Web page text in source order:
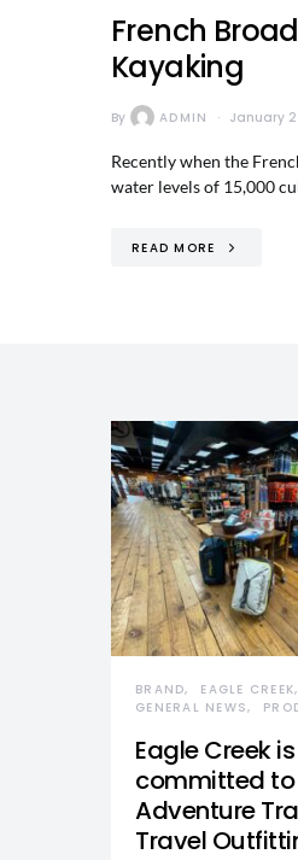
French
Kayaking
By ADMIN January
Recently when the
water levels of 15,000
READ MORE
BRAND
EAGLE CREEK
GENERAL NEWS
Eagle Creek is
committed to
Adventure
Travel